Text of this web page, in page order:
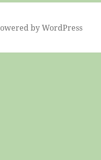
by WordPress